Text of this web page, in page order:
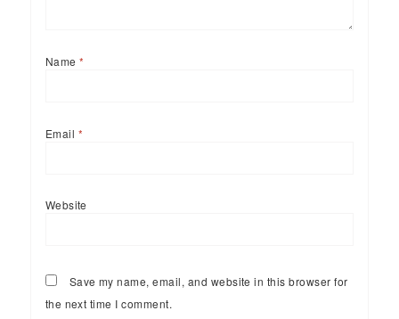
Name*
Email *
Website
Save my name, email, and website in this browser for
the next time I comment.